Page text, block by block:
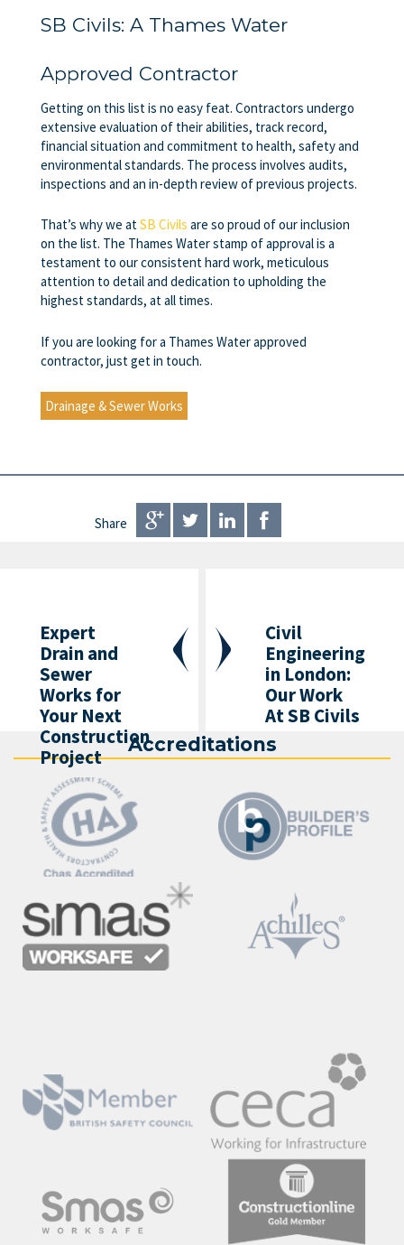
SB Civils: A Thames Water
Approved Contractor
Getting on this list is no easy feat. Contractors undergo
extensive evaluation of their abilities, track record,
financial situation and commitment to health, safety and
environmental standards. The process involves audits,
inspections and an in-depth review of previous projects.
That’s why we atSB Civils are so proud of our inclusion
on the list. The Thames Water stamp of approval is a
testament to our consistent hard work, meticulous
attention to detail and dedication to upholding the
highest standards, at all times.
If you are looking for a Thames Water approved
contractor, just get in touch.
Drainage & Sewer Works
Share
Expert
Drain and
Sewer
Works for
Your Next
Construction
Project
Civil
Engineering
in London:
Our Work
At SB Civils
Accreditations